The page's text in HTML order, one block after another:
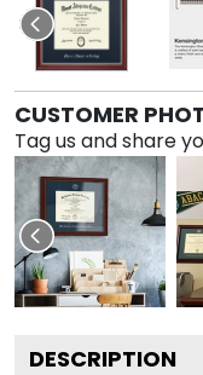
CUSTOMER
Tag us and share
DESCRIPTION